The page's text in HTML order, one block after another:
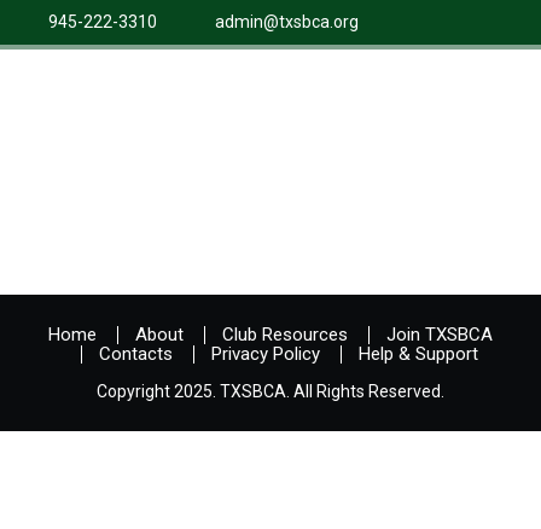
945-222-3310 admin@txsbca.org
Home About Club Resources
Join TXSBCA
Contacts
Privacy Policy Help & Support
Copyright 2025. TXSBCA. All Rights Reserved.